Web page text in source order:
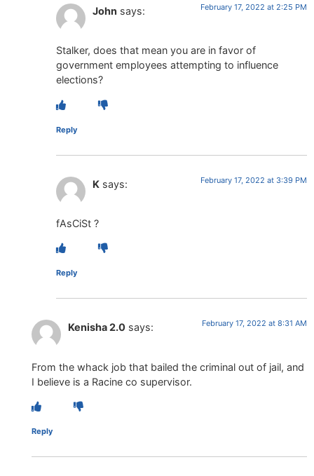
John says: February 17, 2022 at 2:25 PM
Stalker, does that mean you are in favor of
government employees attempting to influence
elections?
Reply
K says: February 17, 2022 at 3:39 PM
fAsCiSt ?
Reply
Kenisha 2.0 says: February 17, 2022 at 8:31 AM
From the whack job that bailed the criminal out of jail, and
I believe is a Racine co supervisor.
Reply